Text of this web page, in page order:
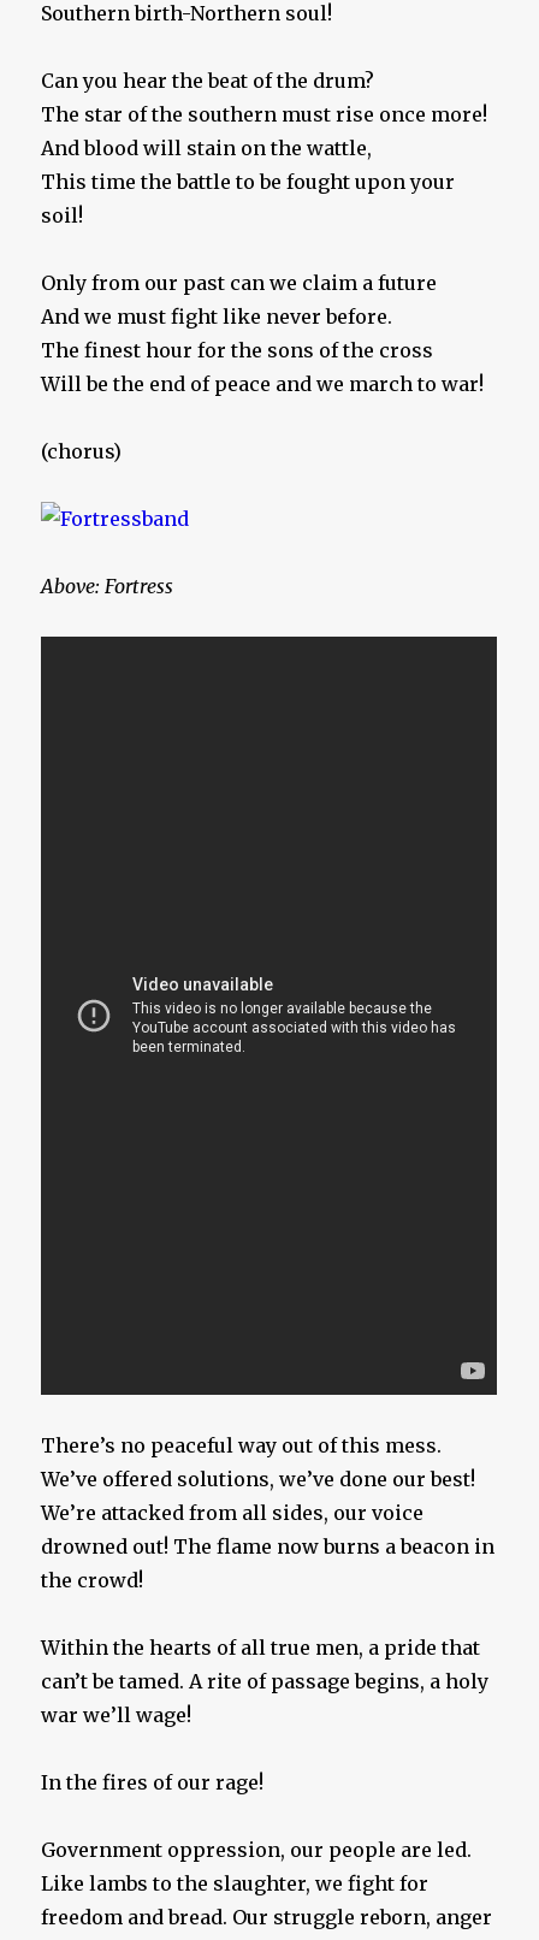
Southern birth-Northern soul!
Can you hear the beat of the drum?
The star of the southern must rise once more!
And blood will stain on the wattle,
This time the battle to be fought upon your
soil!
Only from our past can we claim a future
And we must fight like never before.
The finest hour for the sons of the cross
Will be the end of peace and we march to war!
(chorus)
Above: Fortress
There’s no peaceful way out of this mess.
We’ve offered solutions, we’ve done our best!
We’re attacked from all sides, our voice
drowned out! The flame now burns a beacon in
the crowd!
Within the hearts of all true men, a pride that
can’t be tamed. A rite of passage begins, a holy
war we’ll wage!
In the fires of our rage!
Government oppression, our people are led.
Like lambs to the slaughter, we fight for
freedom and bread. Our struggle reborn, anger